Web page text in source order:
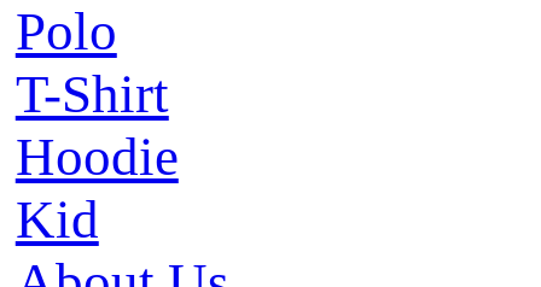
Polo
T-Shirt
Hoodie
Kid